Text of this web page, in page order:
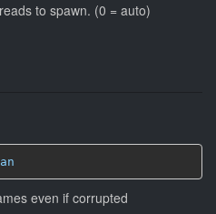
to spawn. (0 = auto)
even if corrupted